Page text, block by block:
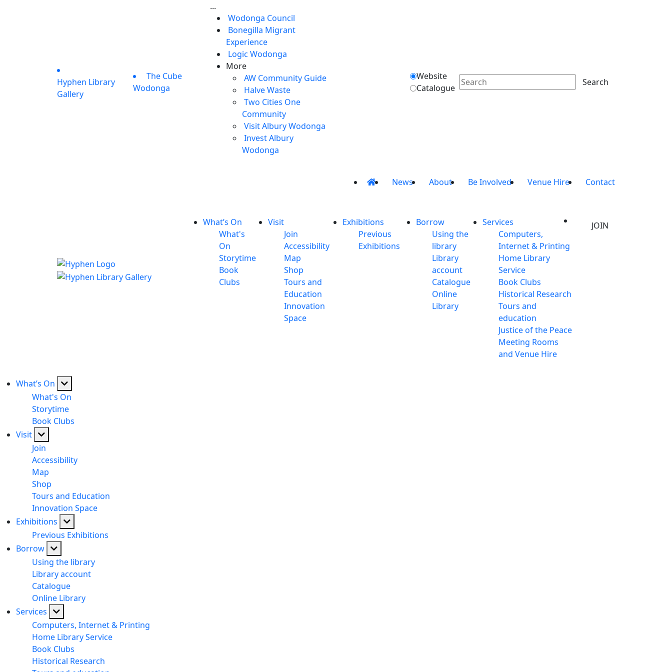
Hyphen Library
Gallery
The Cube
Wodonga
...
Wodonga Council
Bonegilla Migrant
Experience
Logic Wodonga
More
AW Community Guide
Halve Waste
Two Cities One
Community
Visit Albury Wodonga
Invest Albury
Wodonga
Website
Catalogue
Search
News About Be Involved Venue Hire Contact
What’s On
What's
On
Storytime
Book
Clubs
Visit
Join
Accessibility
Map
Shop
Tours and
Education
Innovation
Space
Exhibitions
Previous
Exhibitions
Borrow
Using the
library
Library
account
Catalogue
Online
Library
Services
Computers,
Internet & Printing
Home Library
Service
Book Clubs
Historical Research
Tours and
education
Justice of the Peace
Meeting Rooms
and Venue Hire
JOIN
What’s On
What's On
Storytime
Book Clubs
Visit
Join
Accessibility
Map
Shop
Tours and Education
Innovation Space
Exhibitions
Previous Exhibitions
Borrow
Using the library
Library account
Catalogue
Online Library
Services
Computers, Internet & Printing
Home Library Service
Book Clubs
Historical Research